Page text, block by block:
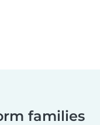
families